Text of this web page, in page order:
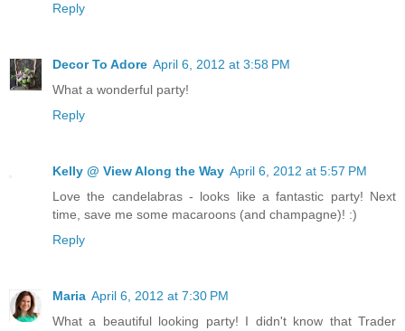
Reply
Decor To Adore April 6, 2012 at 3:58 PM
What a wonderful party!
Reply
Kelly @ View Along the Way April 6, 2012 at 5:57 PM
Love the candelabras - looks like a fantastic party! Next
time, save me some macaroons (and champagne)! :)
Reply
Maria April 6, 2012 at 7:30 PM
What a beautiful looking party! I didn't know that Trader